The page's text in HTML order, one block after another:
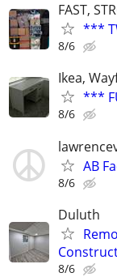
FAST,
***
8/6
Ikea,
***
8/6
AB
8/6
Duluth
8/6